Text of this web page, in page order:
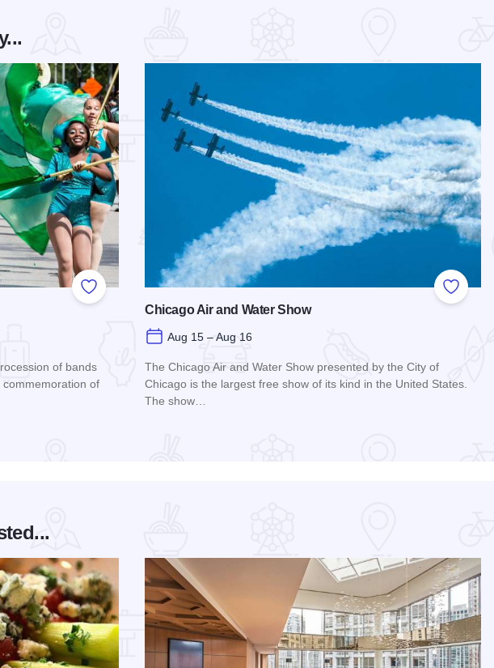
Add to Favorites
of bands
commemoration of
Add to
Chicago Air and Water Show
Aug 15 – Aug 16
The Chicago Air and Water Show presented by the City of
Chicago is the largest free show of its kind in the United States.
The show…